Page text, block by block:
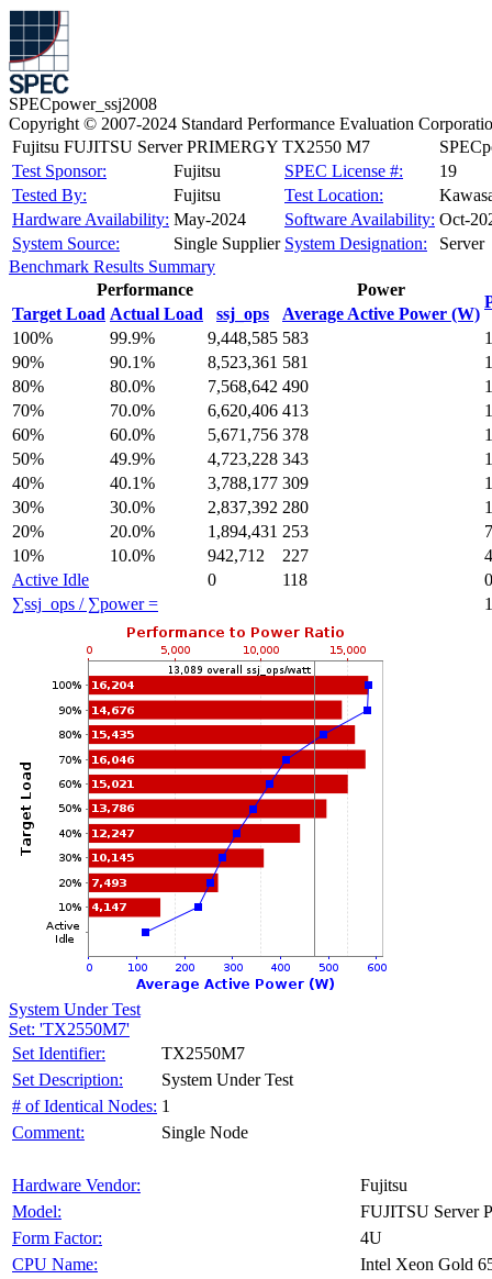
SPECpower_ssj2008
Copyright © 2007-2024 Standard Performance Evaluation
Fujitsu FUJITSU Server PRIMERGY TX2550 M7
Test Sponsor:
Fujitsu SPEC License #:
19
Tested By:
Fujitsu Test Location:
Hardware Availability: May-2024 Software Availability: Oct-
System Source:
Single Supplier System Designation:
Server
Benchmark Results Summary
Performance
Power
Target Load Actual Load ssj_ops
Average Active Power (W)
100%
99.9% 9,448,585 583
90%
90.1% 8,523,361 581
80%
80.0% 7,568,642 490
70%
70.0% 6,620,406 413
60%
60.0% 5,671,756 378
50%
49.9% 4,723,228 343
40%
40.1% 3,788,177 309
30%
30.0% 2,837,392 280
20%
20.0% 1,894,431 253
10%
10.0% 942,712 227
Active Idle
0 118
0
∑ssj_ops / ∑power =
System Under Test
Set: 'TX2550M7'
Set Identifier:
TX2550M7
Set Description: System Under Test
# of Identical Nodes: 1
Comment: Single Node
Hardware Vendor: Fujitsu
Model: FUJITSU Server
Form Factor: 4U
CPU Name: Intel Xeon Gold